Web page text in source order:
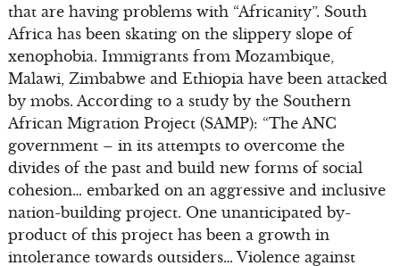
that are having problems with “Africanity”. South
Africa has been skating on the slippery slope of
xenophobia. Immigrants from Mozambique,
Malawi, Zimbabwe and Ethiopia have been attacked
by mobs. According to a study by the Southern
African Migration Project (SAMP): “The ANC
government – in its attempts to overcome the
divides of the past and build new forms of social
cohesion… embarked on an aggressive and inclusive
nation-building project. One unanticipated by-
product of this project has been a growth in
intolerance towards outsiders… Violence against